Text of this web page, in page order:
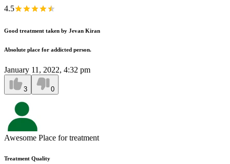
4.5
Good treatment taken by Jevan Kiran
Absolute place for addicted person.
January 11, 2022, 4:32 pm
3 0
Awesome Place for treatment
Treatment Quality